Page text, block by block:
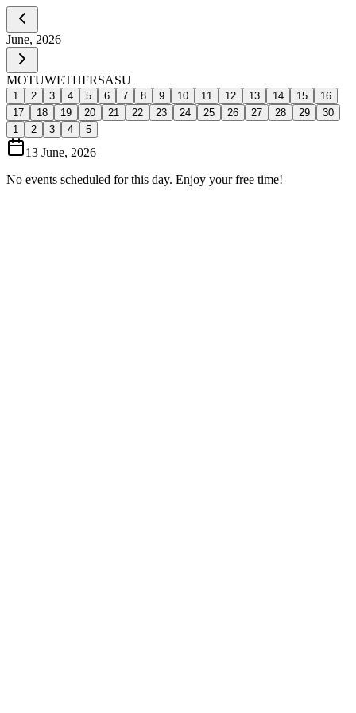
June, 2026
MOTUWETHFRSASU
1 2 3 4 5 6 7 8 9 10 11 12 13 14 15
16
17
18 19 20 21 22 23 24 25 26 27 28 29
30
1
2 3 4 5
13 June, 2026
No events scheduled for this day. Enjoy your free time!